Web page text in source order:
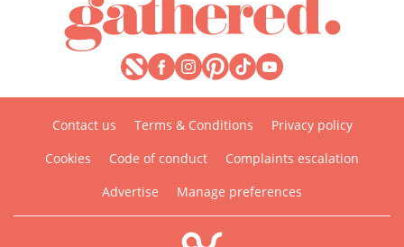
Contact us Terms & Conditions
Privacy policy
Cookies
Code of conduct
Complaints escalation
Advertise
Manage preferences